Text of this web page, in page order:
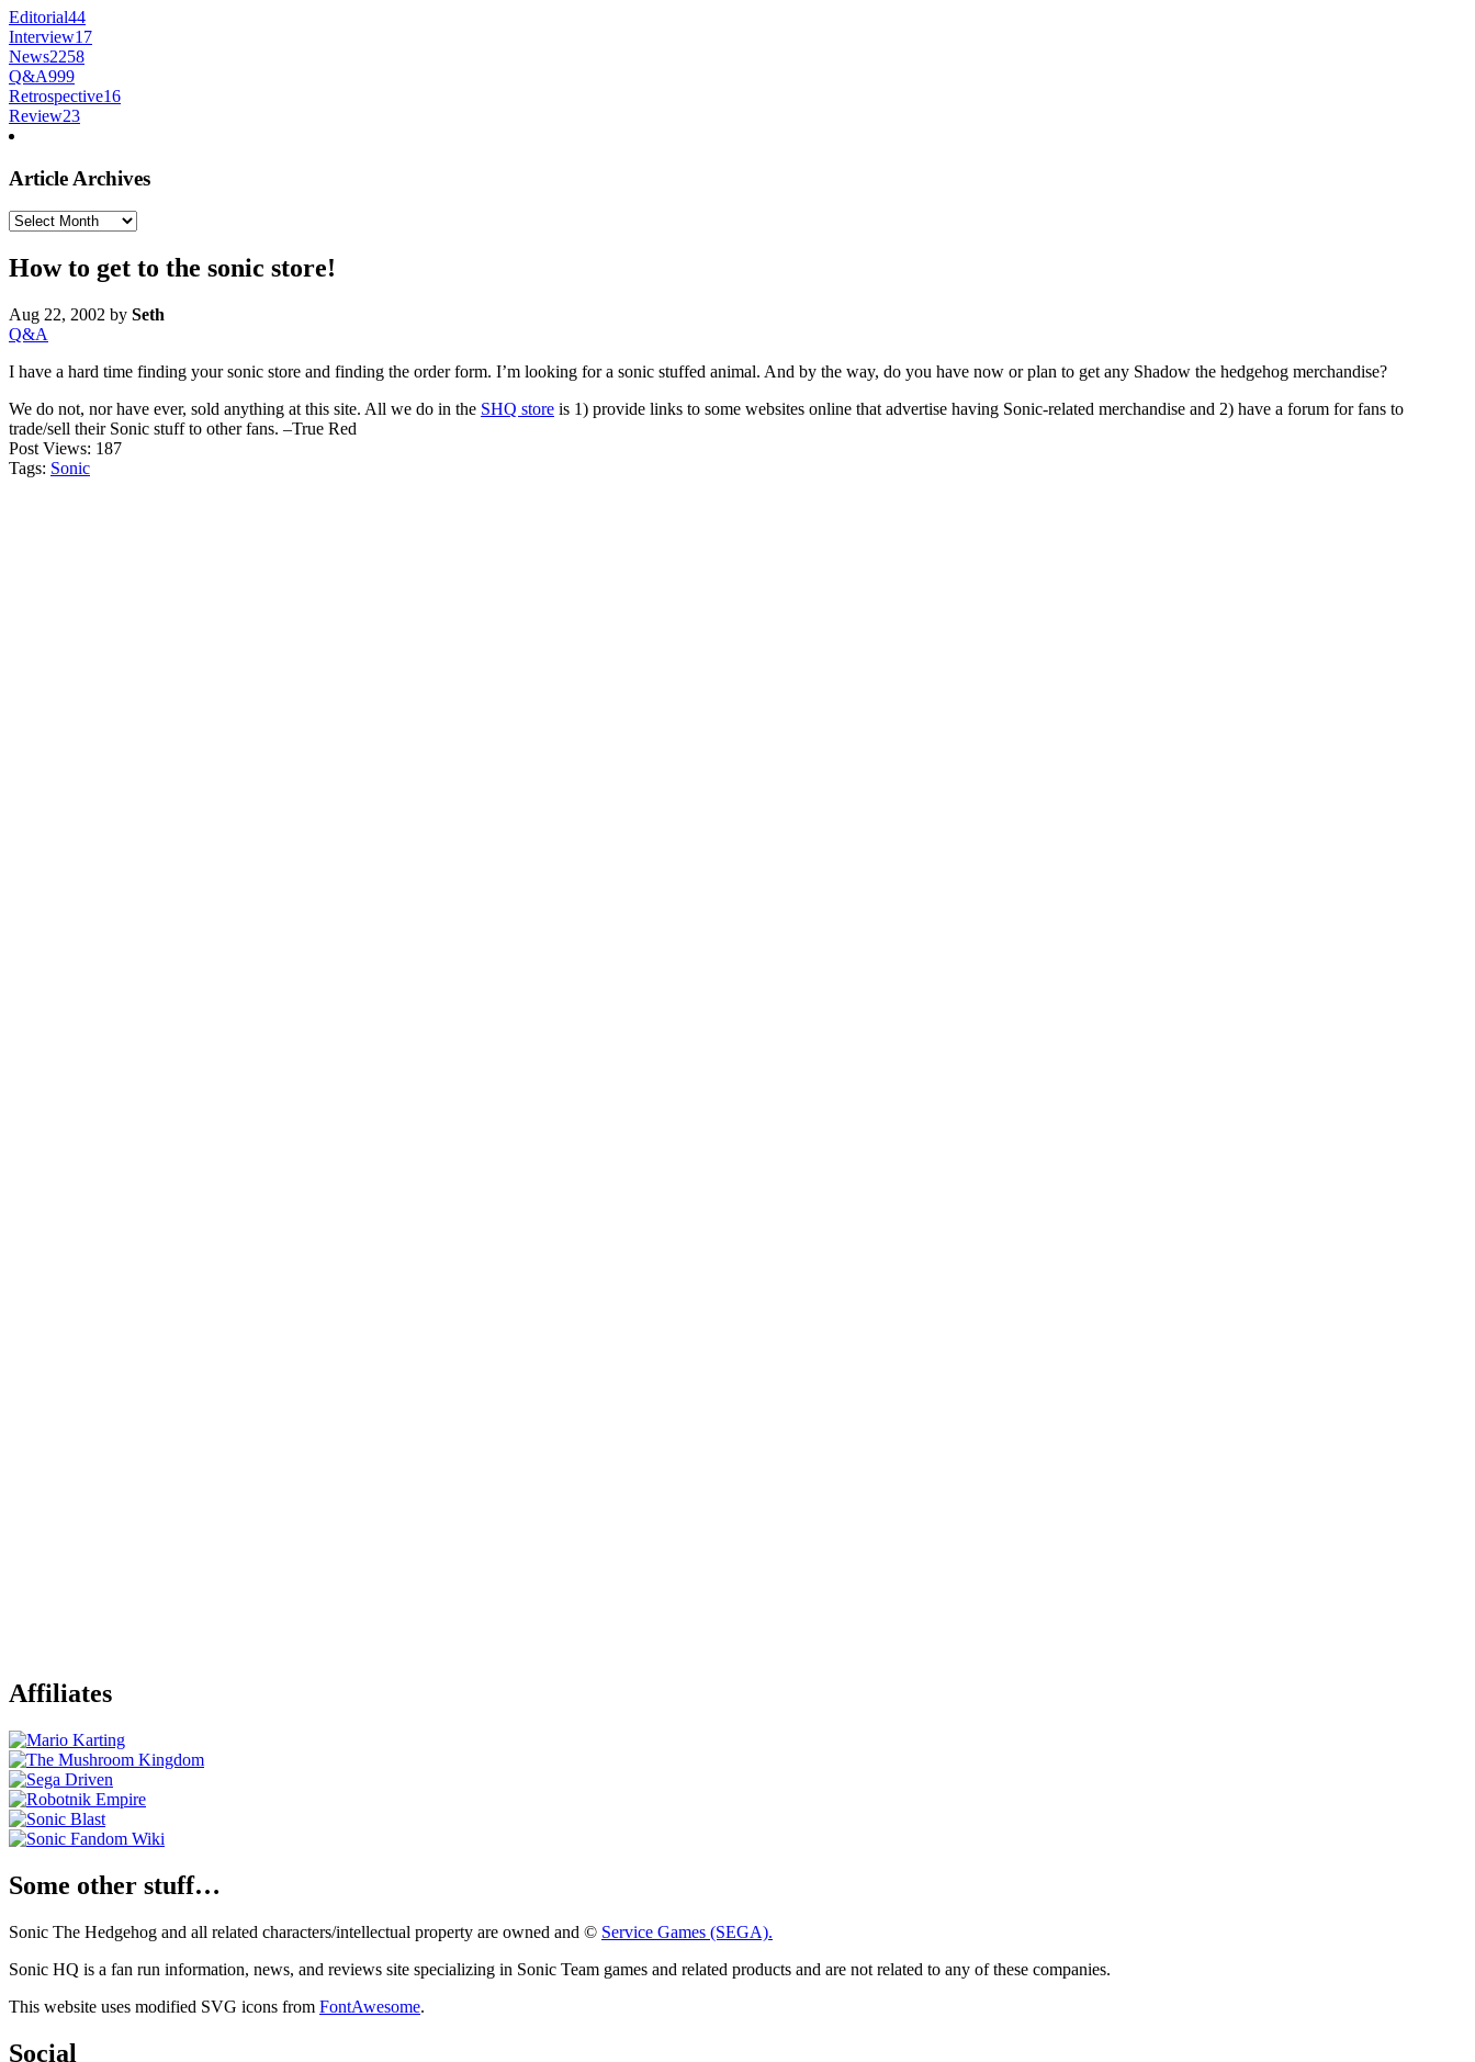
Editorial44
Interview17
News2258
Q&A999
Retrospective16
Review23
Article Archives
Article
How to get to the sonic store!
Aug 22, 2002 by Seth
Q&A
I have a hard time finding your sonic store and finding the order form. I’m looking for a sonic stuffed animal. And by the way, do you have now or plan to get any Shadow the hedgehog merchandise?
We do not, nor have ever, sold anything at this site. All we do in the SHQ store is 1) provide links to some websites online that advertise having Sonic-related merchandise and 2) have a forum for fans to
trade/sell their Sonic stuff to other fans. –True Red
Post Views: 187
Tags: Sonic
Affiliates
Some other stuff…
Sonic The Hedgehog and all related characters/intellectual property are owned and © Service Games (SEGA).
Sonic HQ is a fan run information, news, and reviews site specializing in Sonic Team games and related products and are not related to any of these companies.
This website uses modified SVG icons from FontAwesome.
Social